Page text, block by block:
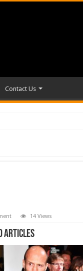
Contact Us
14 Views
Articles